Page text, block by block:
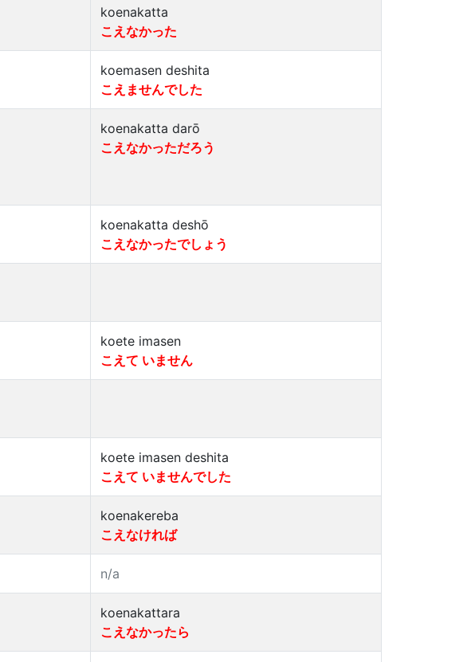
koenakatta
こえなかった
koemasen deshita
こえませんでした
koenakatta darō
こえなかっただろう
koenakatta deshō
こえなかったでしょう
koete imasen
こえて いません
koete imasen deshita
こえて いませんでした
koenakereba
こえなければ
n/a
koenakattara
こえなかったら